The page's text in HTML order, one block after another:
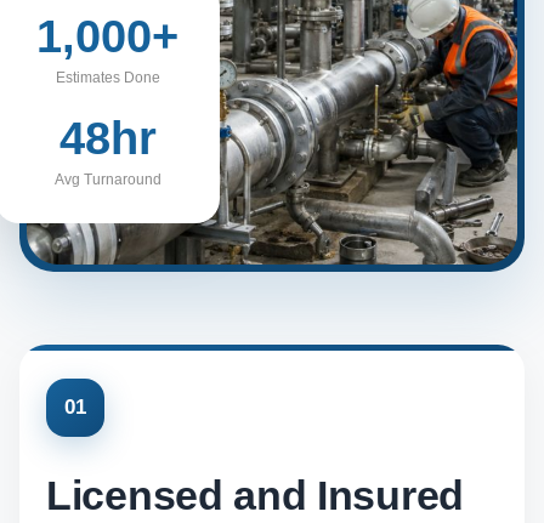
1,000+
Estimates Done
48hr
Avg Turnaround
01
Licensed and Insured